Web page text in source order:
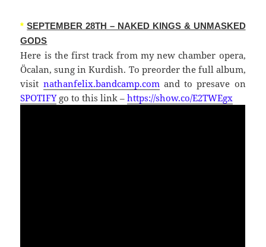
* SEPTEMBER 28TH – NAKED KINGS & UNMASKED
GODS
Here is the first track from my new chamber opera,
Öcalan, sung in Kurdish. To preorder the full album,
visit nathanfelix.bandcamp.comand to presave on
SPOTIFYgo to this link –https://show.co/E2TWEgx